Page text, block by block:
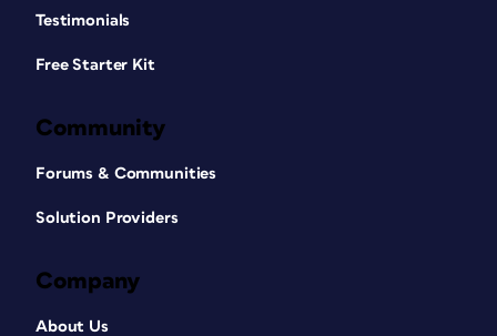
Testimonials
Free Starter Kit
Community
Forums & Communities
Solution Providers
Company
About Us